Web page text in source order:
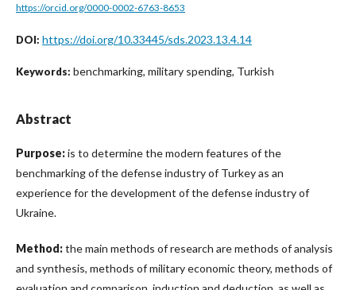
https://orcid.org/0000-0002-6763-8653
DOI: https://doi.org/10.33445/sds.2023.13.4.14
Keywords: benchmarking, military spending, Turkish
Abstract
Purpose:is to determine the modern features of the
benchmarking of the defense industry of Turkey as an
experience for the development of the defense industry of
Ukraine.
Method:the main methods of research are methods of analysis
and synthesis, methods of military economic theory, methods of